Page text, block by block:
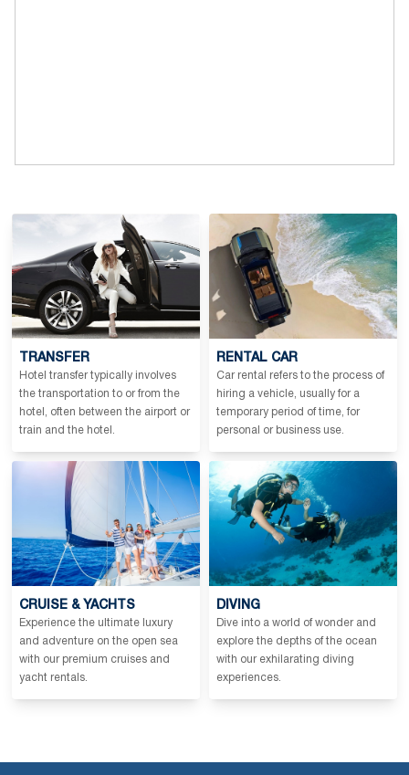
TRANSFER
Hotel transfer typically involves
the transportation to or from the
hotel, often between the airport or
train and the hotel.
RENTAL CAR
Car rental refers to the process of
hiring a vehicle, usually for a
temporary period of time, for
personal or business use.
CRUISE & YACHTS
Experience the ultimate luxury
and adventure on the open sea
with our premium cruises and
yacht rentals.
DIVING
Dive into a world of wonder and
explore the depths of the ocean
with our exhilarating diving
experiences.